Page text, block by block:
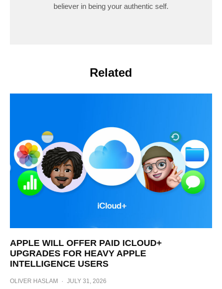
believer in being your authentic self.
Related
APPLE WILL OFFER PAID ICLOUD+
UPGRADES FOR HEAVY APPLE
INTELLIGENCE USERS
OLIVER HASLAM · JULY 31, 2026